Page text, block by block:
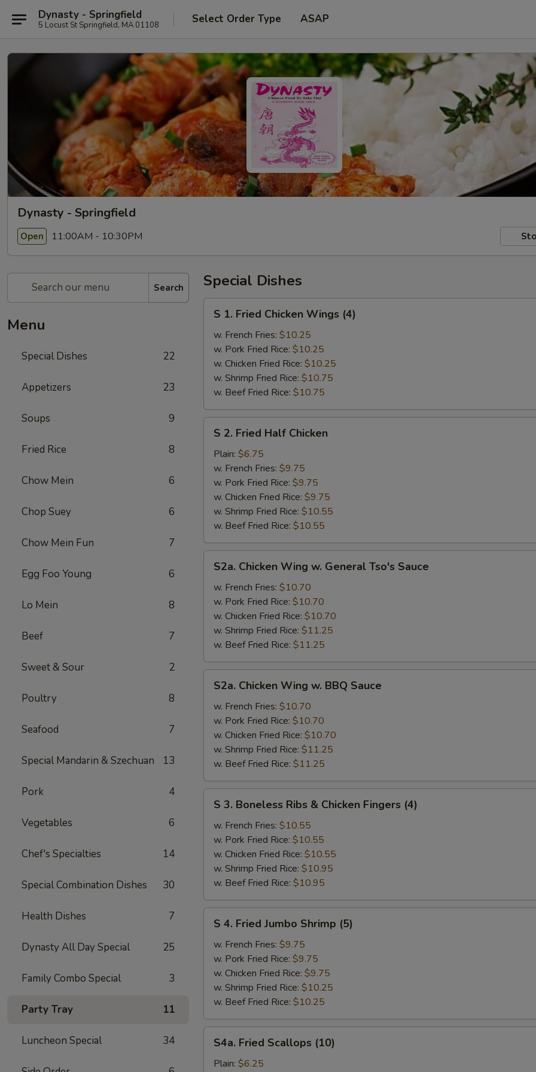
Dynasty - Springfield
5 Locust St Springfield, MA 01108 Select Order Type ASAP
Dynasty - Springfield
Open 11:00AM - 10:30PM
Search
Menu
Special Dishes 22
Appetizers 23
Soups 9
Fried Rice 8
Chow Mein 6
Chop Suey 6
Chow Mein Fun 7
Egg Foo Young 6
Lo Mein 8
Beef 7
Sweet & Sour 2
Poultry 8
Seafood 7
Special Mandarin & Szechuan 13
Pork 4
Vegetables 6
Chef's Specialties 14
Special Combination Dishes 30
Health Dishes 7
Dynasty All Day Special 25
Family Combo Special 3
Party Tray 11
Luncheon Special 34
Special Dishes
Fried
Chicken
Wings
(4)
S 1. Fried Chicken Wings (4)
w. French Fries: $10.25
w. Pork Fried Rice: $10.25
w. Chicken Fried Rice: $10.25
w. Shrimp Fried Rice: $10.75
w. Beef Fried Rice: $10.75
Fried
Half
Chicken
S 2. Fried Half Chicken
Plain: $6.75
w. French Fries: $9.75
w. Pork Fried Rice: $9.75
w. Chicken Fried Rice: $9.75
w. Shrimp Fried Rice: $10.55
w. Beef Fried Rice: $10.55
Chicken
Wing
General
Tso's
Sauce
S2a. Chicken Wing w. General Tso's Sauce
w. French Fries: $10.70
w. Pork Fried Rice: $10.70
w. Chicken Fried Rice: $10.70
w. Shrimp Fried Rice: $11.25
w. Beef Fried Rice: $11.25
Chicken
Wing
BBQ
Sauce
S2a. Chicken Wing w. BBQ Sauce
w. French Fries: $10.70
w. Pork Fried Rice: $10.70
w. Chicken Fried Rice: $10.70
w. Shrimp Fried Rice: $11.25
w. Beef Fried Rice: $11.25
Boneless
Ribs
Chicken
Fingers
(4)
S 3. Boneless Ribs & Chicken Fingers (4)
w. French Fries: $10.55
w. Pork Fried Rice: $10.55
w. Chicken Fried Rice: $10.55
w. Shrimp Fried Rice: $10.95
w. Beef Fried Rice: $10.95
Fried
Jumbo
Shrimp
(5)
S 4. Fried Jumbo Shrimp (5)
w. French Fries: $9.75
w. Pork Fried Rice: $9.75
w. Chicken Fried Rice: $9.75
w. Shrimp Fried Rice: $10.25
w. Beef Fried Rice: $10.25
Fried
Scallops
S4a. Fried Scallops (10)
Plain: $6.25